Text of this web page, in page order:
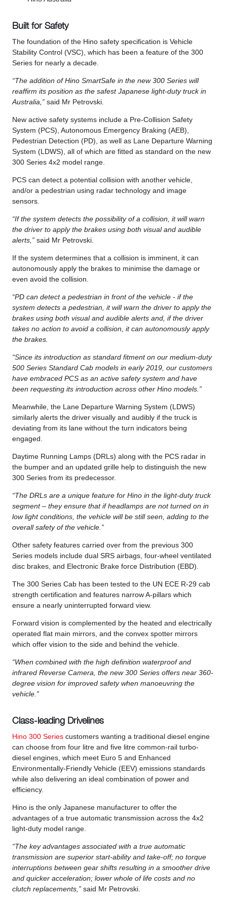
Built for Safety
The foundation of the Hino safety specification is Vehicle
Stability Control (VSC), which has been a feature of the 300
Series for nearly a decade.
“The addition of Hino SmartSafe in the new 300 Series will
reaffirm its position as the safest Japanese light-duty truck in
Australia,” said Mr Petrovski.
New active safety systems include a Pre-Collision Safety
System (PCS), Autonomous Emergency Braking (AEB),
Pedestrian Detection (PD), as well as Lane Departure Warning
System (LDWS), all of which are fitted as standard on the new
300 Series 4x2 model range.
PCS can detect a potential collision with another vehicle,
and/or a pedestrian using radar technology and image
sensors.
“If the system detects the possibility of a collision, it will warn
the driver to apply the brakes using both visual and audible
alerts,” said Mr Petrovski.
If the system determines that a collision is imminent, it can
autonomously apply the brakes to minimise the damage or
even avoid the collision.
“PD can detect a pedestrian in front of the vehicle - if the
system detects a pedestrian, it will warn the driver to apply the
brakes using both visual and audible alerts and, if the driver
takes no action to avoid a collision, it can autonomously apply
the brakes.
“Since its introduction as standard fitment on our medium-duty
500 Series Standard Cab models in early 2019, our customers
have embraced PCS as an active safety system and have
been requesting its introduction across other Hino models.”
Meanwhile, the Lane Departure Warning System (LDWS)
similarly alerts the driver visually and audibly if the truck is
deviating from its lane without the turn indicators being
engaged.
Daytime Running Lamps (DRLs) along with the PCS radar in
the bumper and an updated grille help to distinguish the new
300 Series from its predecessor.
“The DRLs are a unique feature for Hino in the light-duty truck
segment – they ensure that if headlamps are not turned on in
low light conditions, the vehicle will be still seen, adding to the
overall safety of the vehicle.”
Other safety features carried over from the previous 300
Series models include dual SRS airbags, four-wheel ventilated
disc brakes, and Electronic Brake force Distribution (EBD).
The 300 Series Cab has been tested to the UN ECE R-29 cab
strength certification and features narrow A-pillars which
ensure a nearly uninterrupted forward view.
Forward vision is complemented by the heated and electrically
operated flat main mirrors, and the convex spotter mirrors
which offer vision to the side and behind the vehicle.
“When combined with the high definition waterproof and
infrared Reverse Camera, the new 300 Series offers near 360-
degree vision for improved safety when manoeuvring the
vehicle.”
Class-leading Drivelines
Hino 300 Series customers wanting a traditional diesel engine
can choose from four litre and five litre common-rail turbo-
diesel engines, which meet Euro 5 and Enhanced
Environmentally-Friendly Vehicle (EEV) emissions standards
while also delivering an ideal combination of power and
efficiency.
Hino is the only Japanese manufacturer to offer the
advantages of a true automatic transmission across the 4x2
light-duty model range.
“The key advantages associated with a true automatic
transmission are superior start-ability and take-off; no torque
interruptions between gear shifts resulting in a smoother drive
and quicker acceleration; lower whole of life costs and no
clutch replacements,” said Mr Petrovski.